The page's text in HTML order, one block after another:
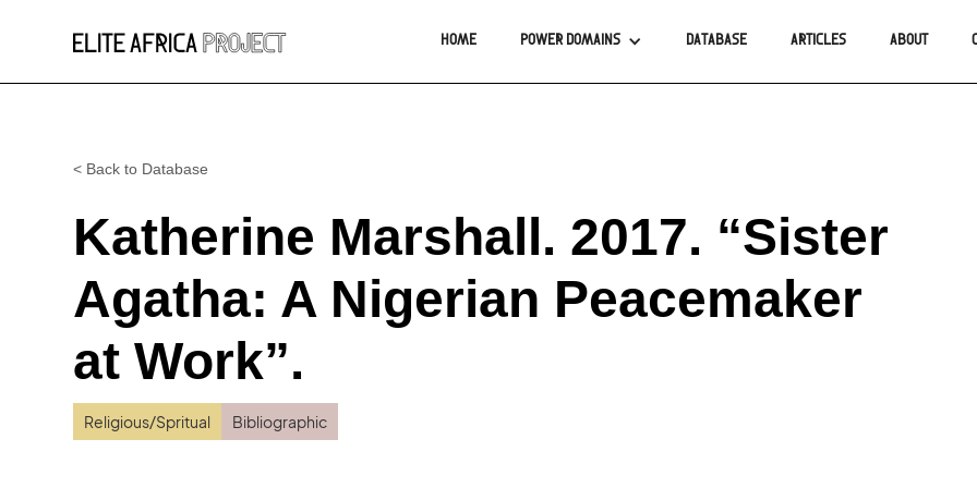
HOME POWER DOMAINS DATABASE ARTICLES ABOUT
< Back to Database
Katherine Marshall. 2017. “Sister
Agatha: A Nigerian Peacemaker
at Work”.
Religious/Spritual Bibliographic